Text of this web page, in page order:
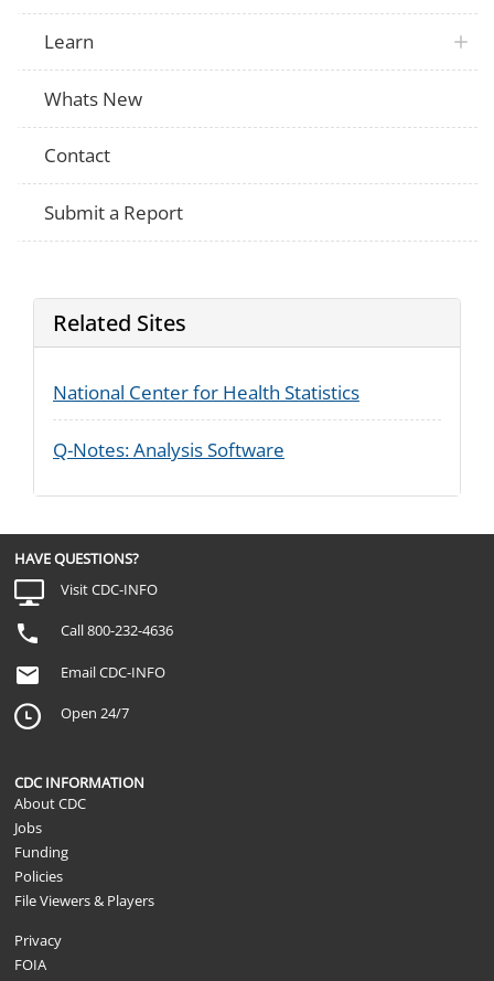
Learn
Whats New
Contact
Submit a Report
Related Sites
National Center for Health Statistics
Q-Notes: Analysis Software
HAVE QUESTIONS?
Visit CDC-INFO
Call 800-232-4636
Email CDC-INFO
Open 24/7
CDC INFORMATION
About CDC
Jobs
Funding
Policies
File Viewers & Players
Privacy
FOIA